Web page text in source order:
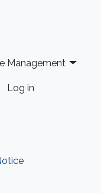
Management
Log in